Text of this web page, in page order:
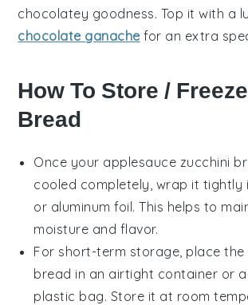
chocolatey goodness. Top it with a
chocolate ganache for an extra
How To Store /
Bread
Once your applesauce zucchini
cooled completely, wrap it tightly
or aluminum foil. This helps to
moisture and flavor.
For short-term storage, place the
bread in an airtight container or
plastic bag. Store it at room